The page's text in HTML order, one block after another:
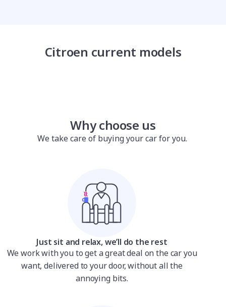
Citroen current models
Why choose us
We take care of buying your car for you.
Just sit and relax, we’ll do the rest
We work with you to get a great deal on the car you
want, delivered to your door, without all the
annoying bits.